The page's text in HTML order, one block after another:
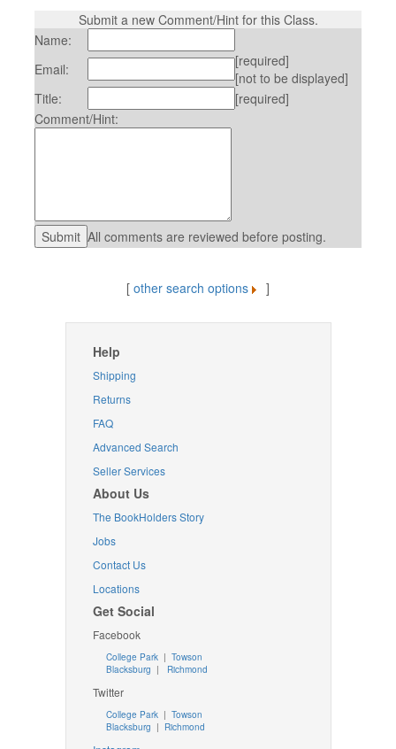
Submit a new Comment/Hint for this Class.
Name:
Email:
[required]
[not to be displayed]
Title:
[required]
Comment/Hint:
All comments are reviewed before posting.
[ other search options ]
Help
Shipping
Returns
FAQ
Advanced Search
Seller Services
About Us
The BookHolders Story
Jobs
Contact Us
Locations
Get Social
Facebook
College Park | Towson
Blacksburg | Richmond
Twitter
College Park| Towson
Blacksburg | Richmond